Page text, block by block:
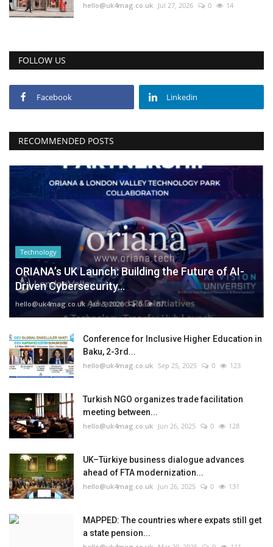
hello@uk4mag.co.uk Jul 27, 2026 0 14
FOLLOW US
Facebook Linkedin
RECOMMENDED POSTS
Technology
ORIANA’s UK Launch: Building the Future of AI-
Driven Cybersecurity...
hello@uk4mag.co.uk Jan 3, 2026 0 87
Conference for Inclusive Higher Education in
Baku, 2-3rd...
hello@uk4mag.co.uk Sep 25, 2025 0 123
Turkish NGO organizes trade facilitation
meeting between...
hello@uk4mag.co.uk Jun 26, 2025 0 128
UK–Türkiye business dialogue advances
ahead of FTA modernization...
hello@uk4mag.co.uk Jun 26, 2025 0 131
MAPPED: The countries where expats still get
a state pension...